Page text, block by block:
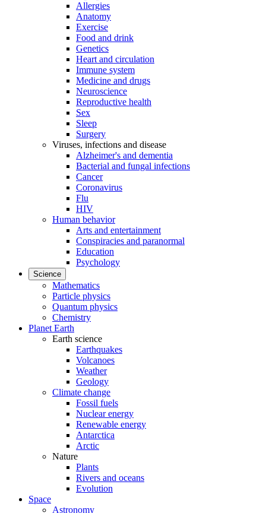
Allergies
Anatomy
Exercise
Food and drink
Genetics
Heart and circulation
Immune system
Medicine and drugs
Neuroscience
Reproductive health
Sex
Sleep
Surgery
Viruses, infections and disease
Alzheimer's and dementia
Bacterial and fungal infections
Cancer
Coronavirus
Flu
HIV
Human behavior
Arts and entertainment
Conspiracies and paranormal
Education
Psychology
Science
Mathematics
Particle physics
Quantum physics
Chemistry
Planet Earth
Earth science
Earthquakes
Volcanoes
Weather
Geology
Climate change
Fossil fuels
Nuclear energy
Renewable energy
Antarctica
Arctic
Nature
Plants
Rivers and oceans
Evolution
Space
Astronomy